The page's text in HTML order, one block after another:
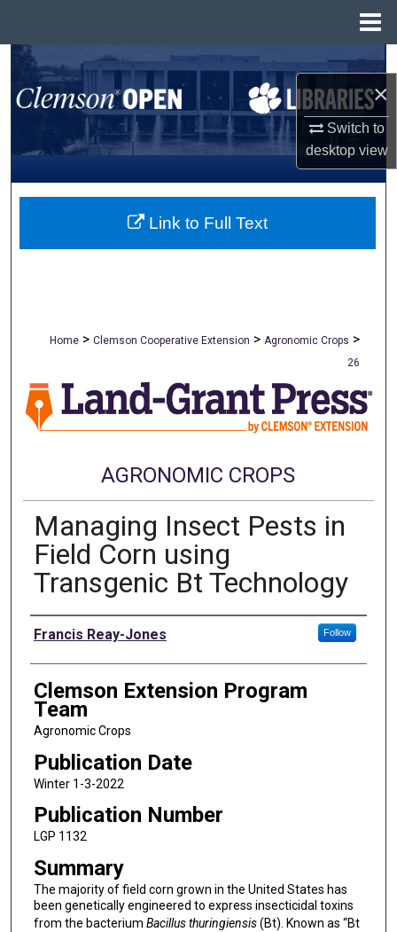
×
Switch to
desktopview
Search
Browse All Collections
My Account
About
Home > Clemson Cooperative Extension > Agronomic Crops >
26
AGRONOMIC CROPS
Managing Insect Pests in
Field Corn using
Transgenic Bt Technology
Authors
Francis Reay-Jones Follow
Clemson Extension Program
Team
Agronomic Crops
Publication Date
Winter 1-3-2022
Publication Number
LGP 1132
Summary
The majority of field corn grown in the United States has
been genetically engineered to express insecticidal toxins
from the bacterium Bacillus thuringiensis(Bt). Known as “Bt
Link to Full Text